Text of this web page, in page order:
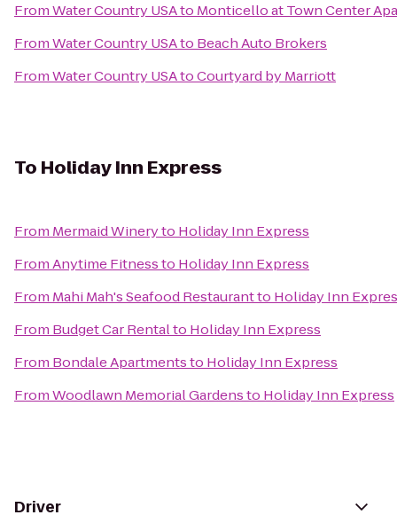
FromWater Country USAto Monticello at Town Center
FromWater Country USAto Beach Auto Brokers
FromWater Country USAtoCourtyard by Marriott
To Holiday Inn Express
From Mermaid Wineryto Holiday Inn Express
FromAnytime Fitnessto Holiday Inn Express
From Mahi Mah's Seafood Restaurantto Holiday Inn
From Budget Car Rentalto Holiday Inn Express
From Bondale Apartmentsto Holiday Inn Express
FromWoodlawn Memorial Gardensto Holiday Inn Express
Driver